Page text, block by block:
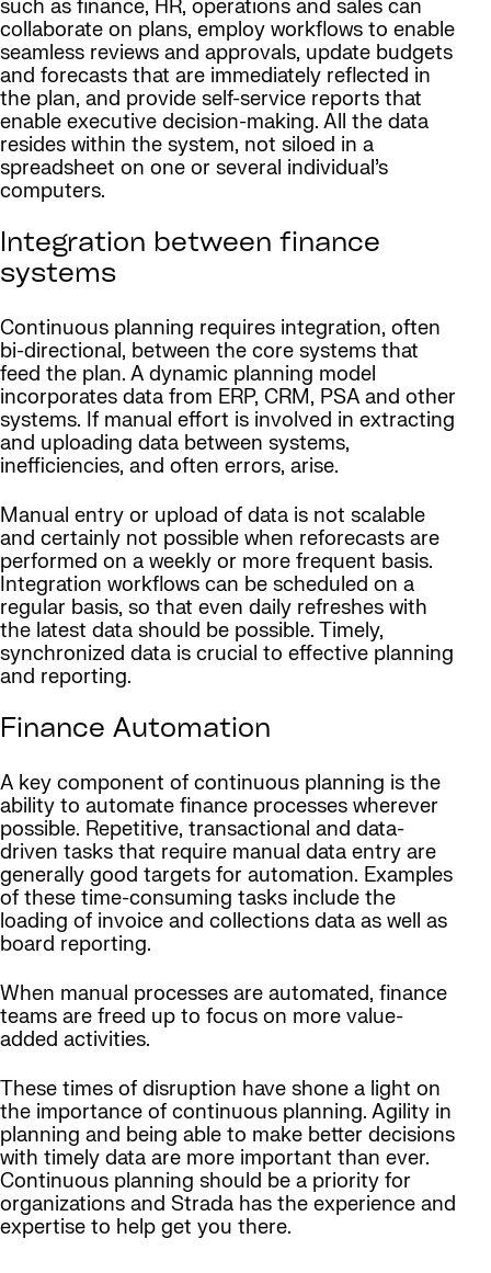
such as finance, HR, operations and sales can
collaborate on plans, employ workflows to enable
seamless reviews and approvals, update budgets
and forecasts that are immediately reflected in
the plan, and provide self-service reports that
enable executive decision-making. All the data
resides within the system, not siloed in a
spreadsheet on one or several individual’s
computers.
Integration between finance
systems
Continuous planning requires integration, often
bi-directional, between the core systems that
feed the plan. A dynamic planning model
incorporates data from ERP, CRM, PSA and other
systems. If manual effort is involved in extracting
and uploading data between systems,
inefficiencies, and often errors, arise.
Manual entry or upload of data is not scalable
and certainly not possible when reforecasts are
performed on a weekly or more frequent basis.
Integration workflows can be scheduled on a
regular basis, so that even daily refreshes with
the latest data should be possible. Timely,
synchronized data is crucial to effective planning
and reporting.
Finance Automation
A key component of continuous planning is the
ability to automate finance processes wherever
possible. Repetitive, transactional and data-
driven tasks that require manual data entry are
generally good targets for automation. Examples
of these time-consuming tasks include the
loading of invoice and collections data as well as
board reporting.
When manual processes are automated, finance
teams are freed up to focus on more value-
added activities.
These times of disruption have shone a light on
the importance of continuous planning. Agility in
planning and being able to make better decisions
with timely data are more important than ever.
Continuous planning should be a priority for
organizations and Strada has the experience and
expertise to help get you there.